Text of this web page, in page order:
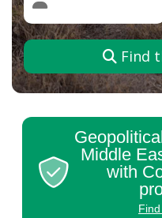
Find
Middle
with